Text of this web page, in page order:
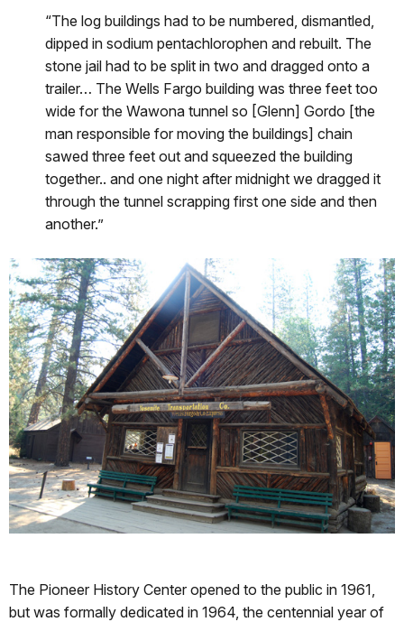
“The log buildings had to be numbered, dismantled,
dipped in sodium pentachlorophen and rebuilt. The
stone jail had to be split in two and dragged onto a
trailer… The Wells Fargo building was three feet too
wide for the Wawona tunnel so [Glenn] Gordo [the
man responsible for moving the buildings] chain
sawed three feet out and squeezed the building
together.. and one night after midnight we dragged it
through the tunnel scrapping first one side and then
another.”
The Pioneer History Center opened to the public in 1961,
but was formally dedicated in 1964, the centennial year of